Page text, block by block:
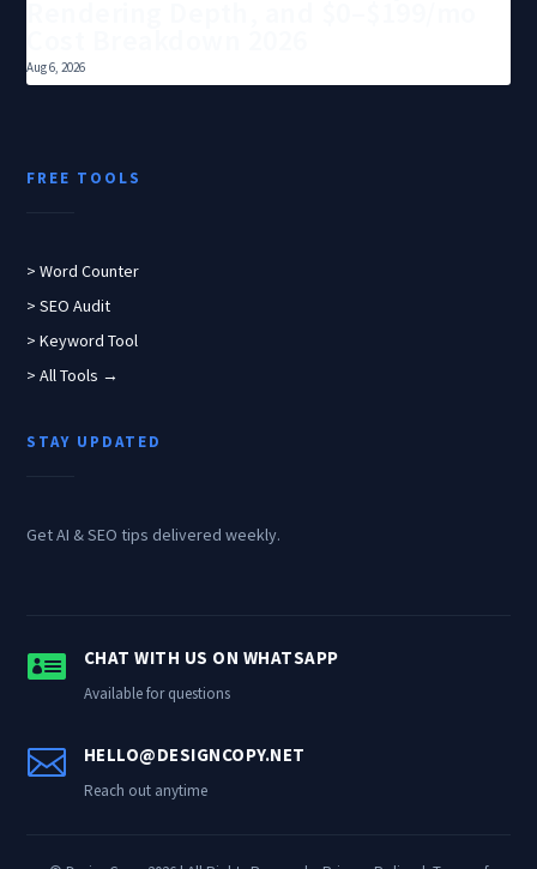
Aug 6, 2026
FREE TOOLS
> Word Counter
> SEO Audit
> Keyword Tool
> All Tools →
STAY UPDATED
Get AI & SEO tips delivered weekly.
 CHAT WITH US ON WHATSAPP
Available for questions
 HELLO@DESIGNCOPY.NET
Reach out anytime